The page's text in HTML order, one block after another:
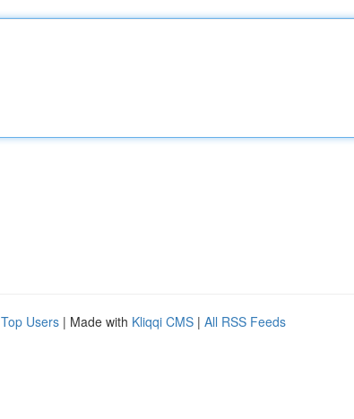
Top Users | Made with Kliqqi CMS | All RSS Feeds